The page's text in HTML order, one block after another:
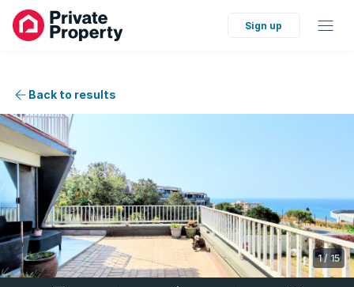
Sign up
Back to results
1/ 15